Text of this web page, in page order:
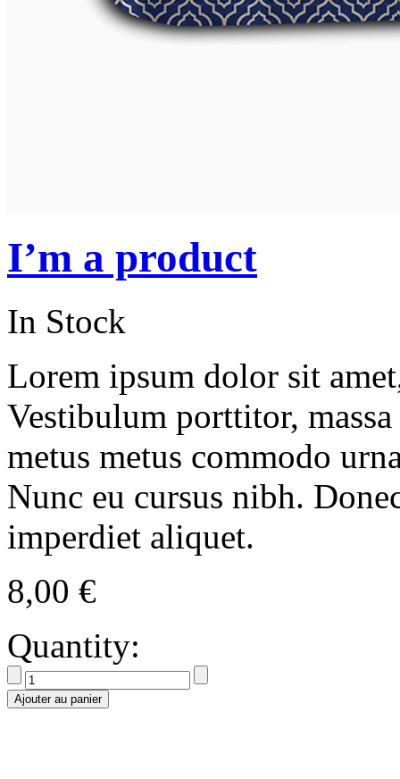
I’m a product
In Stock
Lorem ipsum dolor sit
Vestibulum porttitor,
metus metus commodo
Nunc eu cursus nibh.
imperdiet aliquet.
8,00 €
Quantity:
Ajouter au panier